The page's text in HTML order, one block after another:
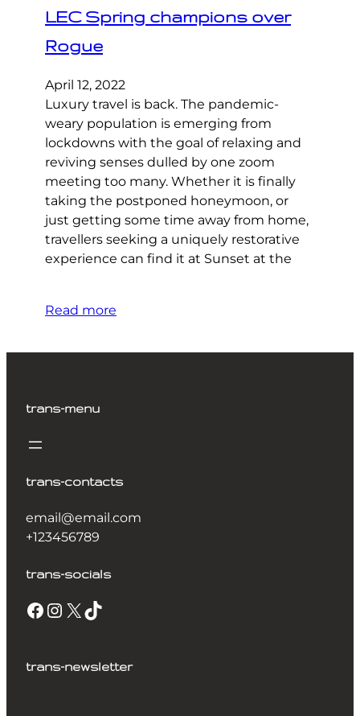
LEC Spring champions over
Rogue
April 12, 2022
Luxury travel is back. The pandemic-
weary population is emerging from
lockdowns with the goal of relaxing and
reviving senses dulled by one zoom
meeting too many. Whether it is finally
taking the postponed honeymoon, or
just getting some time away from home,
travellers seeking a uniquely restorative
experience can find it at Sunset at the
Read more
trans-menu
trans-contacts
email@email.com
+123456789
trans-socials
trans-newsletter